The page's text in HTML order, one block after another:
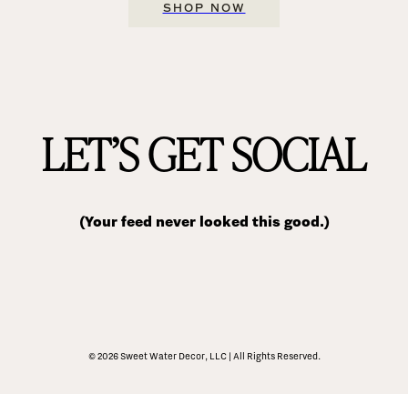
SHOP NOW
LET’S GET SOCIAL
(Your feed never looked this good.)
© 2026 Sweet Water Decor, LLC | All Rights Reserved.